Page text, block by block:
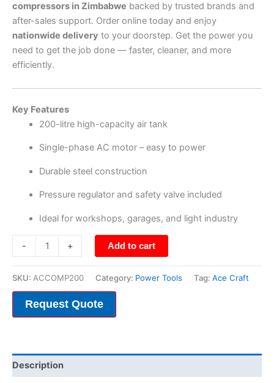
compressors in Zimbabwe backed by trusted brands and
after-sales support. Order online today and enjoy
nationwide delivery to your doorstep. Get the power you
need to get the job done — faster, cleaner, and more
efficiently.
Key Features
200-litre high-capacity air tank
Single-phase AC motor – easy to power
Durable steel construction
Pressure regulator and safety valve included
Ideal for workshops, garages, and light industry
- + Add to cart
SKU: ACCOMP200 Category: Power Tools Tag: Ace Craft
Request Quote
Description